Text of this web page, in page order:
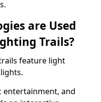
are Used
Trails?
feature light
entertainment, and